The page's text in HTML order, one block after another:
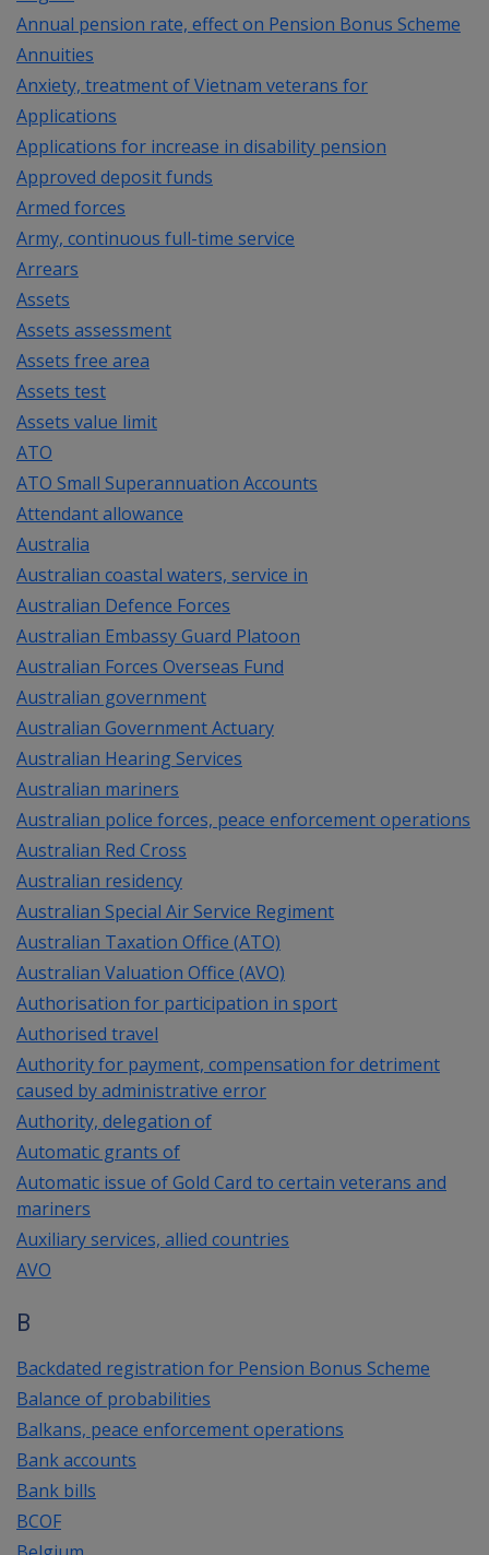
Annual pension rate, effect on Pension Bonus Scheme
Annuities
Anxiety, treatment of Vietnam veterans for
Applications
Applications for increase in disability pension
Approved deposit funds
Armed forces
Army, continuous full-time service
Arrears
Assets
Assets assessment
Assets free area
Assets test
Assets value limit
ATO
ATO Small Superannuation Accounts
Attendant allowance
Australia
Australian coastal waters, service in
Australian Defence Forces
Australian Embassy Guard Platoon
Australian Forces Overseas Fund
Australian government
Australian Government Actuary
Australian Hearing Services
Australian mariners
Australian police forces, peace enforcement operations
Australian Red Cross
Australian residency
Australian Special Air Service Regiment
Australian Taxation Office (ATO)
Australian Valuation Office (AVO)
Authorisation for participation in sport
Authorised travel
Authority for payment, compensation for detriment
caused by administrative error
Authority, delegation of
Automatic grants of
Automatic issue of Gold Card to certain veterans and
mariners
Auxiliary services, allied countries
AVO
B
Backdated registration for Pension Bonus Scheme
Balance of probabilities
Balkans, peace enforcement operations
Bank accounts
Bank bills
BCOF